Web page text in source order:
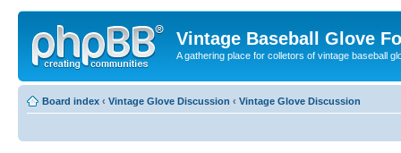
Vintage Baseball Glove
A gathering place for colletors of vintage baseball
Board index ‹ Vintage Glove Discussion ‹ Vintage Glove Discussion